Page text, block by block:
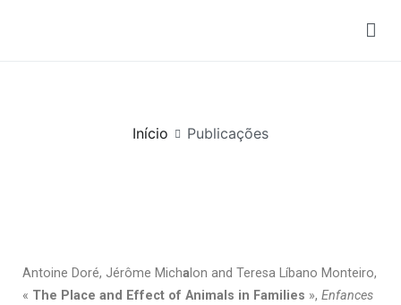
Início Publicações
Antoine Doré, Jérôme Micha lon and Teresa Líbano Monteiro,
« The Place and Effect of Animals in Families », Enfances